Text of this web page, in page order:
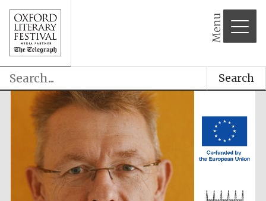
Menu
Search